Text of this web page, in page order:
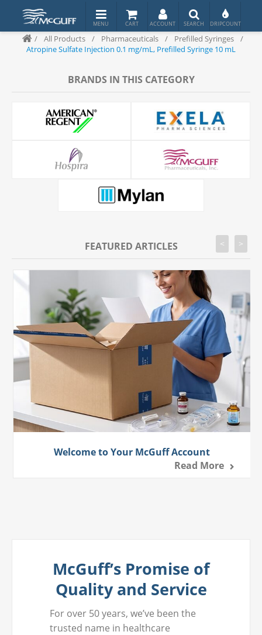
/ All Products / Pharmaceuticals / Prefilled Syringes
/
Atropine Sulfate Injection 0.1 mg/mL, Prefilled Syringe 10 mL
BRANDS IN THIS CATEGORY
FEATURED ARTICLES
Welcome to Your McGuff Account
Read More
< >
McGuff’s Promise of
Quality and Service
For over 50 years, we’ve been the
trusted name in healthcare